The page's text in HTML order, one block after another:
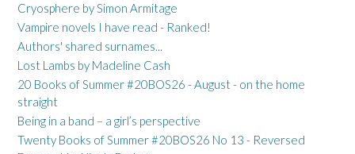
Cryosphere by Simon Armitage
Vampire novels I have read - Ranked!
Authors' shared surnames...
Lost Lambs by Madeline Cash
20 Books of Summer #20BOS26 - August - on the home
straight
Being in a band – a girl’s perspective
Twenty Books of Summer #20BOS26 No 13 - Reversed